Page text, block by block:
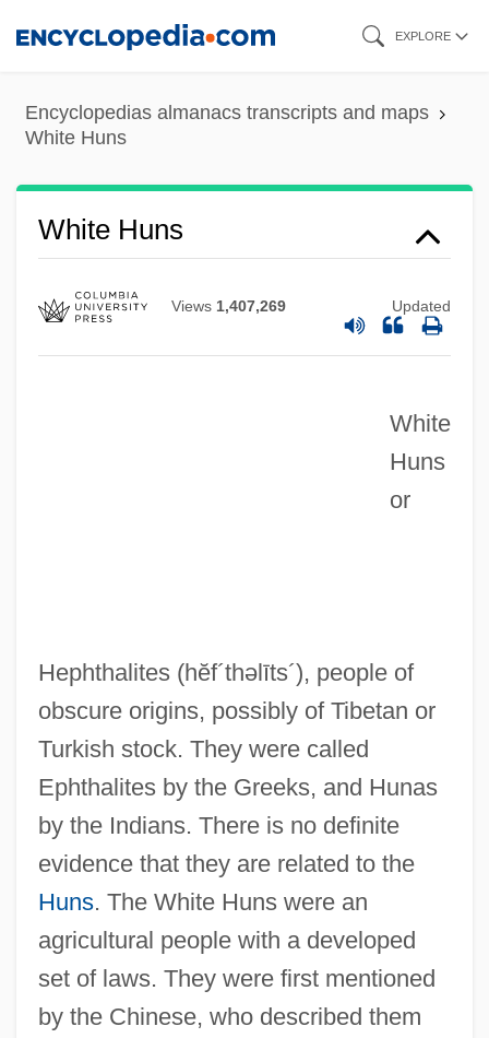
content
EXPLORE
Encyclopedias almanacs transcripts and maps
White Huns
White Huns
Views 1,407,269 Updated
White
Huns
or
Hephthalites (hĕf´thəlīts´), people of
obscure origins, possibly of Tibetan or
Turkish stock. They were called
Ephthalites by the Greeks, and Hunas
by the Indians. There is no definite
evidence that they are related to the
Huns. The White Huns were an
agricultural people with a developed
set of laws. They were first mentioned
by the Chinese, who described them